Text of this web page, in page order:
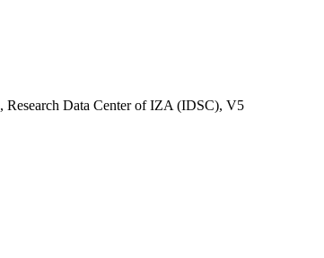
, Research Data Center of IZA (IDSC), V5